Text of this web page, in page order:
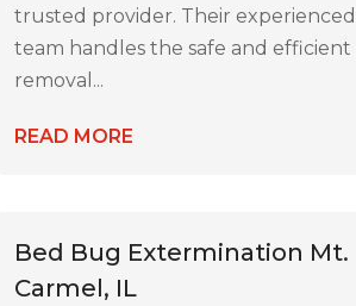
trusted provider. Their experienced
team handles the safe and efficient
removal...
READ MORE
Bed Bug Extermination Mt.
Carmel, IL